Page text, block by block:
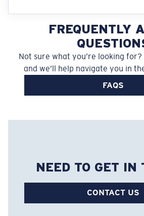
FREQUENTLY
Not sure what you’re looking for?
and we’ll help navigate you in
FAQS
NEED TO GET IN
CONTACT US